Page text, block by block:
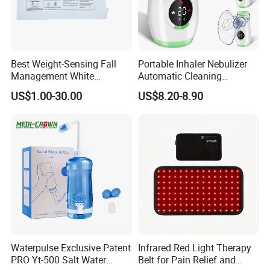
Best Weight-Sensing Fall
Management White
Wireless Bed Sensor Pad for
Hospital
US$1.00-30.00
Portable Inhaler Nebulizer
Automatic Cleaning
Function Quiet Digital Mesh
Nebulizer with 2 Masks and
US$8.20-8.90
Waterpulse Exclusive Patent
PRO Yt-500 Salt Water
Infrared Red Light Therapy
Belt for Pain Relief and